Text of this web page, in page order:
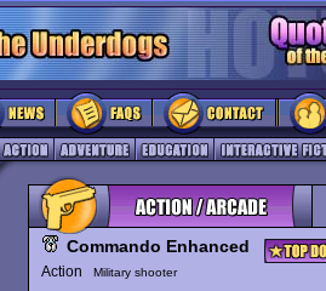
Commando Enhanced
Action Military shooter